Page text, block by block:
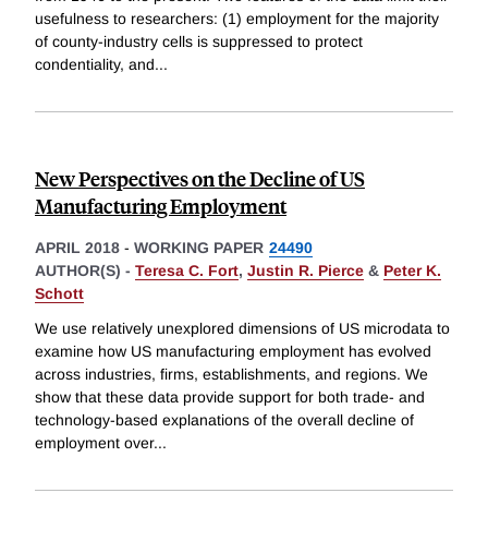
usefulness to researchers: (1) employment for the majority
of county-industry cells is suppressed to protect
condentiality, and...
New Perspectives on the Decline of US
Manufacturing Employment
APRIL 2018 - WORKING PAPER 24490
AUTHOR(S) - Teresa C. Fort, Justin R. Pierce & Peter K.
Schott
We use relatively unexplored dimensions of US microdata to
examine how US manufacturing employment has evolved
across industries, firms, establishments, and regions. We
show that these data provide support for both trade- and
technology-based explanations of the overall decline of
employment over...